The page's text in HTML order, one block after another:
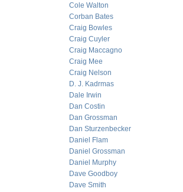
Cole Walton
Corban Bates
Craig Bowles
Craig Cuyler
Craig Maccagno
Craig Mee
Craig Nelson
D. J. Kadrmas
Dale Irwin
Dan Costin
Dan Grossman
Dan Sturzenbecker
Daniel Flam
Daniel Grossman
Daniel Murphy
Dave Goodboy
Dave Smith